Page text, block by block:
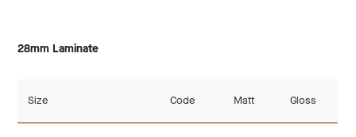
28mm Laminate
Size Code Matt Gloss